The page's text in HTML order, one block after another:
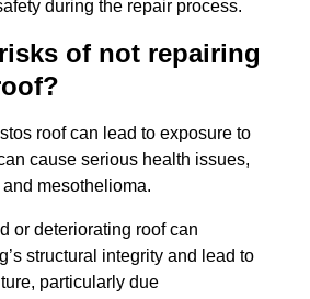
during the repair process.
of not repairing
roof can lead to exposure to
cause serious health issues,
mesothelioma.
or deteriorating roof can
structural integrity and lead to
particularly due